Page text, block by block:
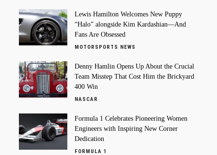
Lewis Hamilton Welcomes New Puppy
“Halo” alongside Kim Kardashian—And
Fans Are Obsessed
MOTORSPORTS NEWS
Denny Hamlin Opens Up About the Crucial
Team Misstep That Cost Him the Brickyard
400 Win
NASCAR
Formula 1 Celebrates Pioneering Women
Engineers with Inspiring New Corner
Dedication
FORMULA 1